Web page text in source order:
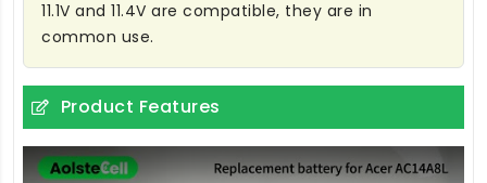
11.1V and 11.4V are compatible, they are in
common use.
Product Features